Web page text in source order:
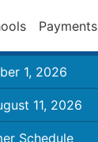
Payments
1, 2026
11, 2026
Schedule